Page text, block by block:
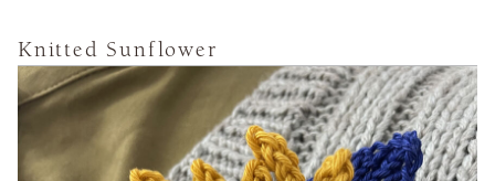
Knitted Sunflower